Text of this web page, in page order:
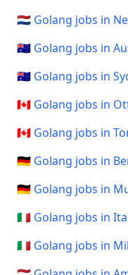
🇳🇱 Golang jobs in
🇦🇺 Golang jobs in
🇦🇺 Golang jobs in
🇨🇦 Golang jobs in
🇨🇦 Golang jobs in
🇩🇪 Golang jobs in
🇩🇪 Golang jobs in
🇮🇹 Golang jobs in
🇮🇹 Golang jobs in